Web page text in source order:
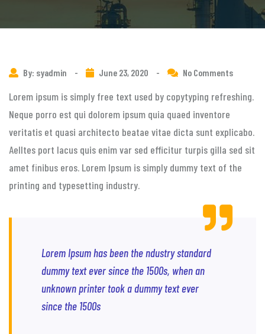
By: syadmin - June 23, 2020 - No Comments
Lorem ipsum is simply free text used by copytyping refreshing.
Neque porro est qui dolorem ipsum quia quaed inventore
veritatis et quasi architecto beatae vitae dicta sunt explicabo.
Aelltes port lacus quis enim var sed efficitur turpis gilla sed sit
amet finibus eros. Lorem Ipsum is simply dummy text of the
printing and typesetting industry.
Lorem Ipsum has been the ndustry standard
dummy text ever since the 1500s, when an
unknown printer took a dummy text ever
since the 1500s